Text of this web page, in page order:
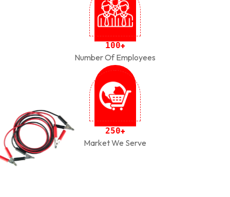
100+
Number Of Employees
250+
Market We Serve